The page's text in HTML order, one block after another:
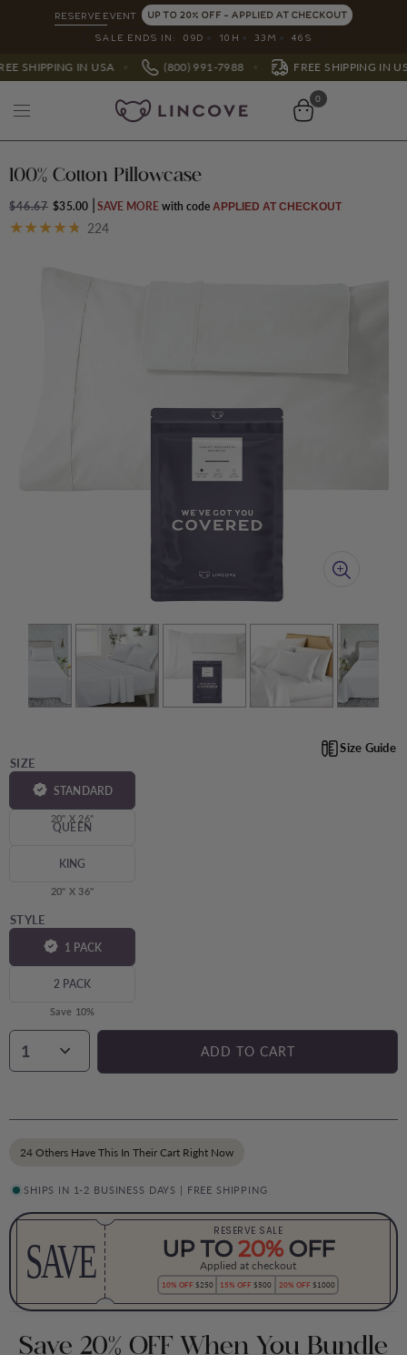
RESERVE EVENT UP TO 20% OFF - APPLIED AT CHECKOUT
SALE ENDS IN: 09 D 10 H 33 M 42 S
991-7988 FREE SHIPPING IN USA (800) 991-7988
0
100% Cotton Pillowcase
$46.67 $35.00 SAVE MORE APPLIED AT CHECKOUT
224
SIZE
STANDARD
20" X 26"
QUEEN
KING
20" X 36"
Size Guide
STYLE
1 PACK
2 PACK
Save 10%
1 ADD TO CART
24 Others Have This In Their Cart Right Now
SHIPS IN 1-2 BUSINESS DAYS | FREE SHIPPING
SAVE
RESERVE SALE
UP TO 20% OFF
Applied at checkout
10% OFF$250 15% OFF $500 20% OFF$1000
Save 20% OFF When You Bundle